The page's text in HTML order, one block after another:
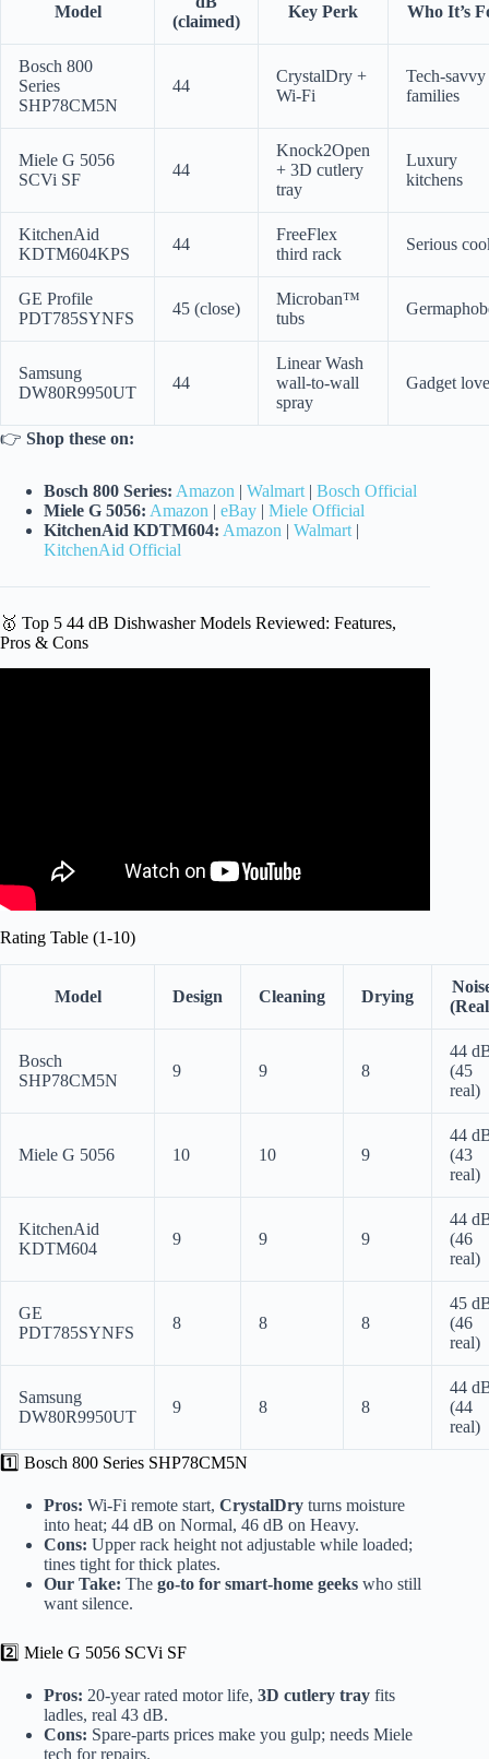
Model
(claimed)
Key Perk Who It’s
Bosch 800
Series
SHP78CM5N
44
CrystalDry +
Wi-Fi
Tech-savvy
families
Miele G 5056
SCVi SF
44
Knock2Open
+ 3D cutlery
tray
Luxury
kitchens
KitchenAid
KDTM604KPS
44
FreeFlex
third rack
Serious
GE Profile
PDT785SYNFS
45 (close)
Microban™
tubs
Samsung
DW80R9950UT
44
Linear Wash
wall-to-wall
spray
Gadget
👉 Shop these on:
Bosch 800 Series: Amazon | Walmart | Bosch Official
Miele G 5056: Amazon | eBay | Miele Official
KitchenAid KDTM604: Amazon | Walmart |
KitchenAid Official
🥇 Top 5 44 dB Dishwasher Models Reviewed: Features,
Pros & Cons
Rating Table (1-10)
Model Design Cleaning Drying
Bosch
SHP78CM5N
9 9 8
44
(45
real)
Miele G 5056 10 10 9
44
(43
real)
KitchenAid
KDTM604
9 9 9
44
(46
real)
GE
PDT785SYNFS
8 8 8
45
(46
real)
Samsung
DW80R9950UT
9 8 8
44
(44
real)
1️⃣ Bosch 800 Series SHP78CM5N
Pros: Wi-Fi remote start, CrystalDry turns moisture
into heat; 44 dB on Normal, 46 dB on Heavy.
Cons: Upper rack height not adjustable while loaded;
tines tight for thick plates.
Our Take: The go-to for smart-home geeks who still
want silence.
2️⃣ Miele G 5056 SCVi SF
Pros: 20-year rated motor life, 3D cutlery tray fits
ladles, real 43 dB.
Cons: Spare-parts prices make you gulp; needs Miele
tech for repairs.